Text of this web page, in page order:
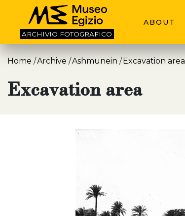
ARCHIVIO FOTOGRAFICO
ABOUT
Home Archive Ashmunein Excavation area
Excavation area